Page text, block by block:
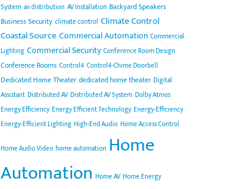
System av distribution AV Installation Backyard Speakers
Business Security climate control Climate Control
Coastal Source Commercial Automation Commercial
Lighting Commercial Security Conference Room Design
Conference Rooms Control4 Control4-Chime Doorbell
Dedicated Home Theater dedicated home theater Digital
Assistant Distributed AV Distributed AV System Dolby Atmos
Energy Efficiency Energy Efficient Technology Energy-Efficiency
Energy-Efficient Lighting High-End Audio Home Access Control
Home Audio Video home automation Home
Automation Home AV Home Energy